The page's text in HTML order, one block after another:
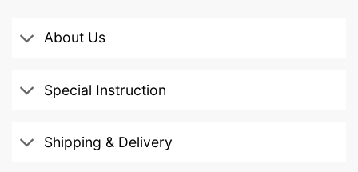
About Us
Special Instruction
Shipping & Delivery